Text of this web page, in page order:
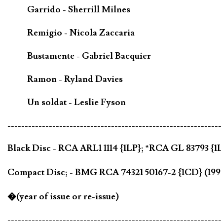
Garrido - Sherrill Milnes
Remigio - Nicola Zaccaria
Bustamente - Gabriel Bacquier
Ramon - Ryland Davies
Un soldat - Leslie Fyson
Black Disc - RCA ARL1 1114 {1LP}; *RCA GL 83793
Compact Disc; - BMG RCA 74321 50167-2 {1CD}
�(year of issue or re-issue)